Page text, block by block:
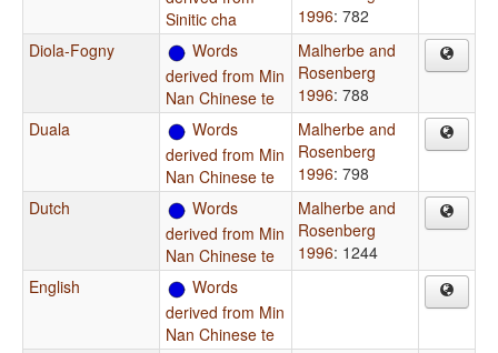
Sinitic cha
1996: 782
Diola-Fogny
Words
derived from Min
Nan Chinese te
Malherbe and
Rosenberg
1996: 788
Duala
Words
derived from Min
Nan Chinese te
Malherbe and
Rosenberg
1996: 798
Dutch
Words
derived from Min
Nan Chinese te
Malherbe and
Rosenberg
1996: 1244
English
Words
derived from Min
Nan Chinese te